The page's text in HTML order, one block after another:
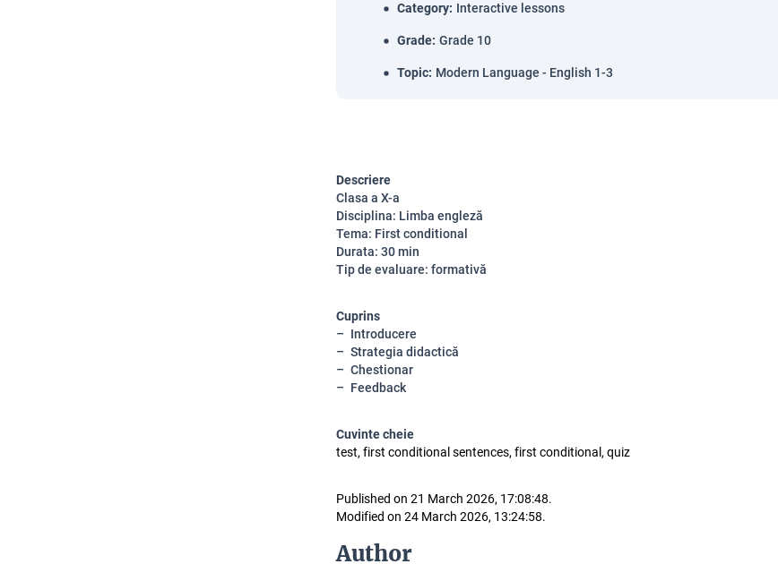
Category: Interactive lessons
Grade: Grade 10
Topic: Modern Language - English 1-3
Descriere
Clasa a X-a
Disciplina: Limba engleză
Tema: First conditional
Durata: 30 min
Tip de evaluare: formativă
Cuprins
Introducere
Strategia didactică
Chestionar
Feedback
Cuvinte cheie
test, first conditional sentences, first conditional, quiz
Published on 21 March 2026, 17:08:48.
Modified on 24 March 2026, 13:24:58.
Author